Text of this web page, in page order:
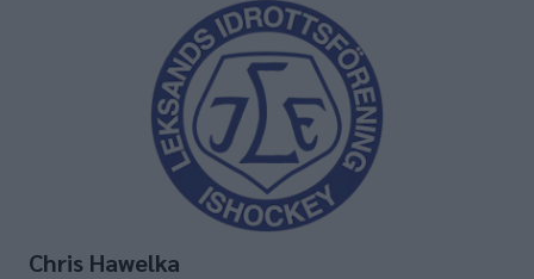
Chris Hawelka